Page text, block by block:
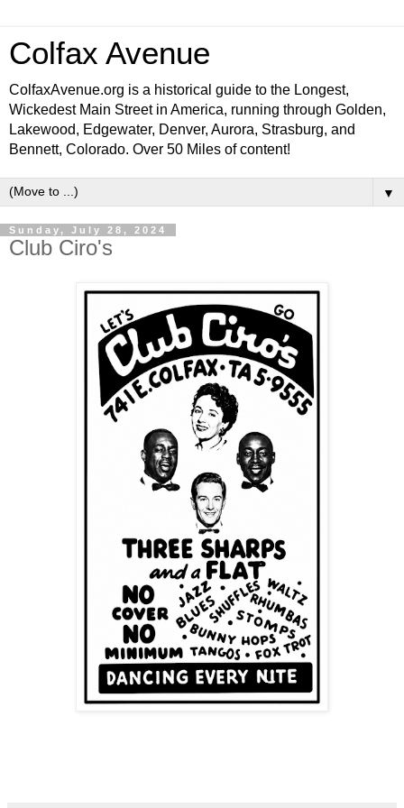
Colfax Avenue
ColfaxAvenue.org is a historical guide to the Longest,
Wickedest Main Street in America, running through Golden,
Lakewood, Edgewater, Denver, Aurora, Strasburg, and
Bennett, Colorado. Over 50 Miles of content!
▼
Sunday, July 28, 2024
Club Ciro's